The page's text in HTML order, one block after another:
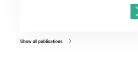
Show all publications